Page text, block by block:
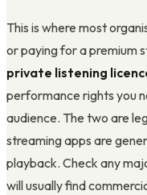
This is where most
or paying for a premium
private listening
performance rights you
audience. The two are
streaming apps are
playback. Check any
will usually find